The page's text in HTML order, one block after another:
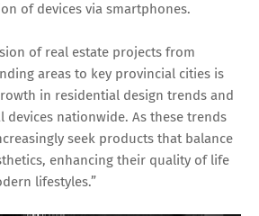
of devices via smartphones.
of real estate projects from
areas to key provincial cities is
in residential design trends and
devices nationwide. As these trends
seek products that balance
enhancing their quality of life
lifestyles.”